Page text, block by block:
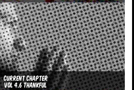
Current Chapter
Vol 4.6 Thankful